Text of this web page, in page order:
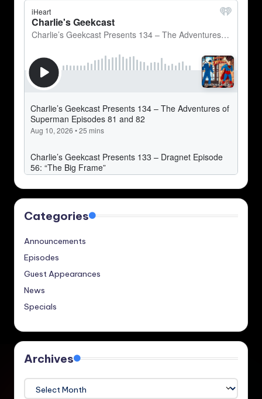
Categories
Announcements
Episodes
Guest Appearances
News
Specials
Archives